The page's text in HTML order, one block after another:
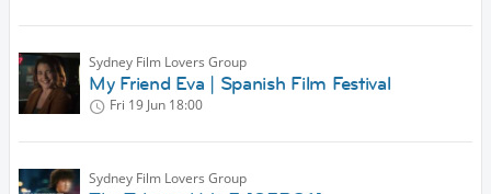
Sydney Film Lovers Group
My Friend Eva | Spanish Film Festival
Fri 19 Jun 18:00
Sydney Film Lovers Group